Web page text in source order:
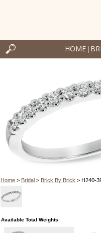
HOME
Home> Bridal> Brick By Brick > H240-
Available Total Weights